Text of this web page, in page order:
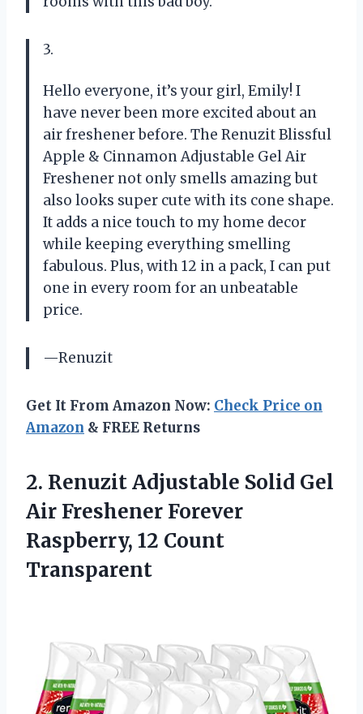
3.
Hello everyone, it’s your girl, Emily! I
have never been more excited about an
air freshener before. The Renuzit Blissful
Apple & Cinnamon Adjustable Gel Air
Freshener not only smells amazing but
also looks super cute with its cone shape.
It adds a nice touch to my home decor
while keeping everything smelling
fabulous. Plus, with 12 in a pack, I can put
one in every room for an unbeatable
price.
—Renuzit
Get It From Amazon Now: Check Price on
Amazon & FREE Returns
2. Renuzit Adjustable Solid Gel
Air Freshener Forever
Raspberry, 12 Count
Transparent